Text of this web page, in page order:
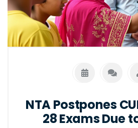
NTA Postpones
28 Exams Due